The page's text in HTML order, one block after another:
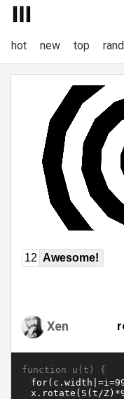
hot new top
12 Awesome!
Xen
function u(t) {